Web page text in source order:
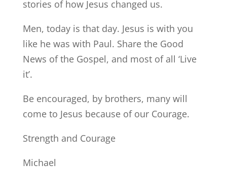
stories of how Jesus changed us.
Men, today is that day. Jesus is with you
like he was with Paul. Share the Good
News of the Gospel, and most of all ‘Live
it’.
Be encouraged, by brothers, many will
come to Jesus because of our Courage.
Strength and Courage
Michael